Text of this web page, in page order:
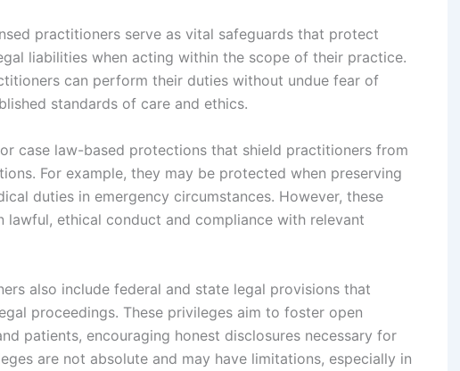
practitioners serve as vital safeguards that protect
liabilities when acting within the scope of their practice.
can perform their duties without undue fear of
standards of care and ethics.
case law-based protections that shield practitioners from
For example, they may be protected when preserving
duties in emergency circumstances. However, these
lawful, ethical conduct and compliance with relevant
also include federal and state legal provisions that
proceedings. These privileges aim to foster open
patients, encouraging honest disclosures necessary for
are not absolute and may have limitations, especially in